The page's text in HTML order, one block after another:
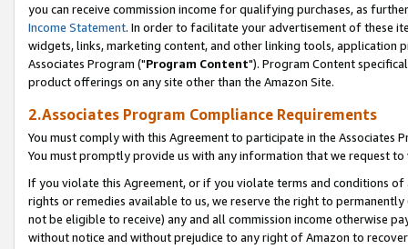
you can receive commission income for qualifying purchases, as
Income Statement. In order to facilitate your advertisement of these
widgets, links, marketing content, and other linking tools, application
Associates Program ("Program Content"). Program Content
product offerings on any site other than the Amazon Site.
2.Associates Program Compliance Requirements
You must comply with this Agreement to participate in the Associates
You must promptly provide us with any information that we request
If you violate this Agreement, or if you violate terms and conditions
rights or remedies available to us, we reserve the right to
not be eligible to receive) any and all commission income otherwise
without notice and without prejudice to any right of Amazon to